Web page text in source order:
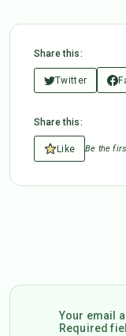
Share this:
Twitter
Share this:
Like Be the
Your email
Required